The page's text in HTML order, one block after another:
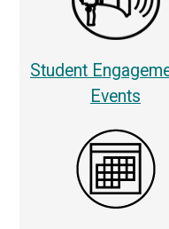
Student
Events